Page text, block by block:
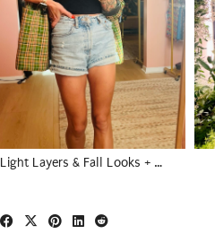
Light Layers & Fall Looks + …